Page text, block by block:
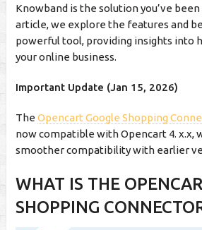
Knowband is the solution you’ve
article, we explore the features and
powerful tool, providing insights into
your online business.
Important Update (Jan 15, 2026)
The Opencart Google Shopping
now compatible with Opencart 4. x.x,
smoother compatibility with earlier
WHAT IS THE
SHOPPING